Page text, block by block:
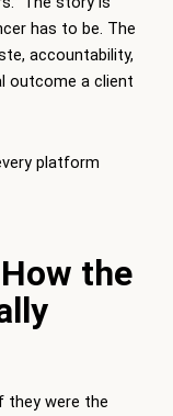
has to be. The
accountability,
outcome a client
platform
the
they were the